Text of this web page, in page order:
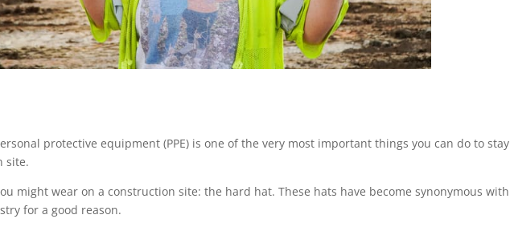
protective equipment (PPE) is one of the very most important things you can do to stay
site.
might wear on a construction site: the hard hat. These hats have become synonymous with
for a good reason.